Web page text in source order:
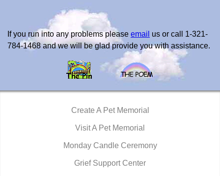
If you run into any problems please email us or call 1-321-
784-1468 and we will be glad provide you with assistance.
Create A Pet Memorial
Visit A Pet Memorial
Monday Candle Ceremony
Grief Support Center